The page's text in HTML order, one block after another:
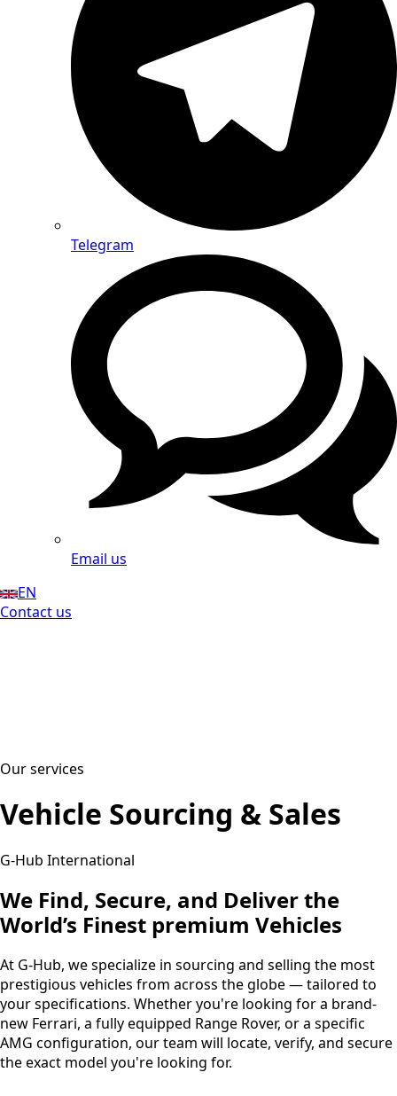
Telegram
Email us
EN
Contact us
Our services
Vehicle Sourcing & Sales
G-Hub International
We Find, Secure, and Deliver the
World’s Finest premium Vehicles
At G-Hub, we specialize in sourcing and selling the most
prestigious vehicles from across the globe — tailored to
your specifications. Whether you're looking for a brand-
new Ferrari, a fully equipped Range Rover, or a specific
AMG configuration, our team will locate, verify, and secure
the exact model you're looking for.